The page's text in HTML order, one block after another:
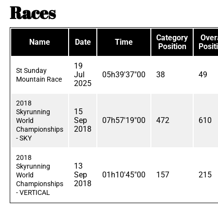
Races
Name Date Time
Category
Position
St Sunday
Mountain Race
19
Jul
2025
05h39'37"00 38 49
2018
Skyrunning
World
Championships
- SKY
15
Sep
2018
07h57'19"00 472 610
2018
Skyrunning
World
Championships
- VERTICAL
13
Sep
2018
01h10'45"00 157 215